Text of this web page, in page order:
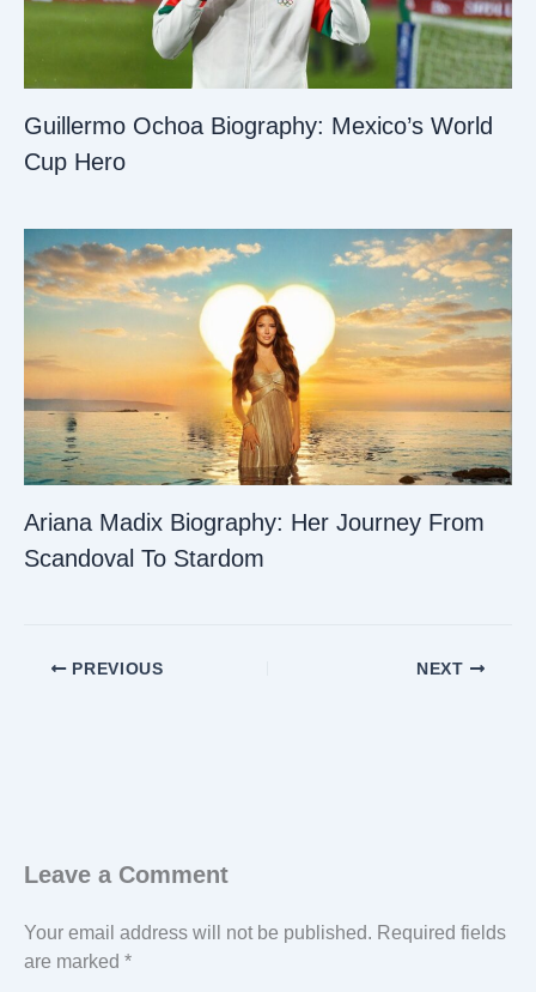
Guillermo Ochoa Biography: Mexico’s World
Cup Hero
Ariana Madix Biography: Her Journey From
Scandoval To Stardom
PREVIOUS NEXT
Leave a Comment
Your email address will not be published. Required fields
are marked *